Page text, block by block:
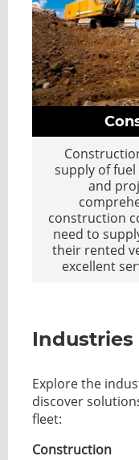
supply of
and
construction
need to
their rented
excellent
Explore the
discover
fleet:
Construction